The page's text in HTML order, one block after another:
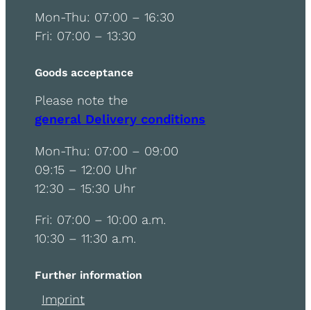
Mon-Thu: 07:00 – 16:30
Fri: 07:00 – 13:30
Goods acceptance
Please note the
general Delivery conditions
Mon-Thu: 07:00 – 09:00
09:15 – 12:00 Uhr
12:30 – 15:30 Uhr
Fri: 07:00 – 10:00 a.m.
10:30 – 11:30 a.m.
Further information
Imprint